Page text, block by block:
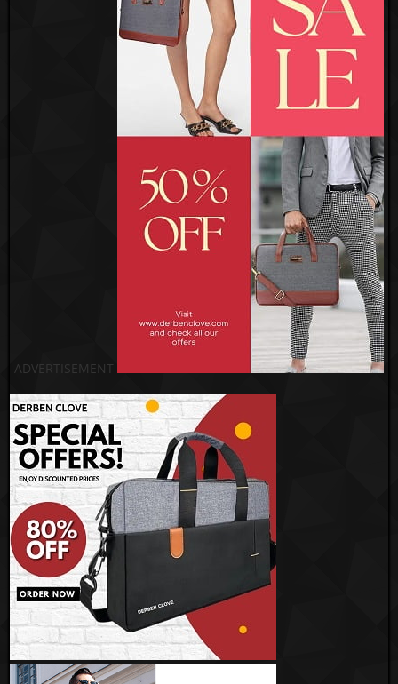
ADVERTISEMENT